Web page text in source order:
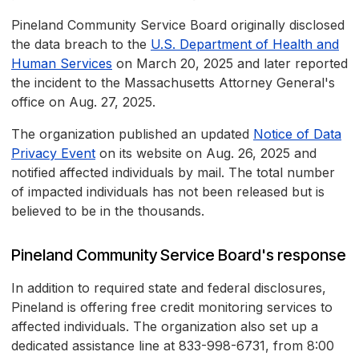
Pineland Community Service Board originally disclosed
the data breach to the U.S. Department of Health and
Human Services on March 20, 2025 and later reported
the incident to the Massachusetts Attorney General's
office on Aug. 27, 2025.
The organization published an updated Notice of Data
Privacy Event on its website on Aug. 26, 2025 and
notified affected individuals by mail. The total number
of impacted individuals has not been released but is
believed to be in the thousands.
Pineland Community Service Board's response
In addition to required state and federal disclosures,
Pineland is offering free credit monitoring services to
affected individuals. The organization also set up a
dedicated assistance line at 833-998-6731, from 8:00